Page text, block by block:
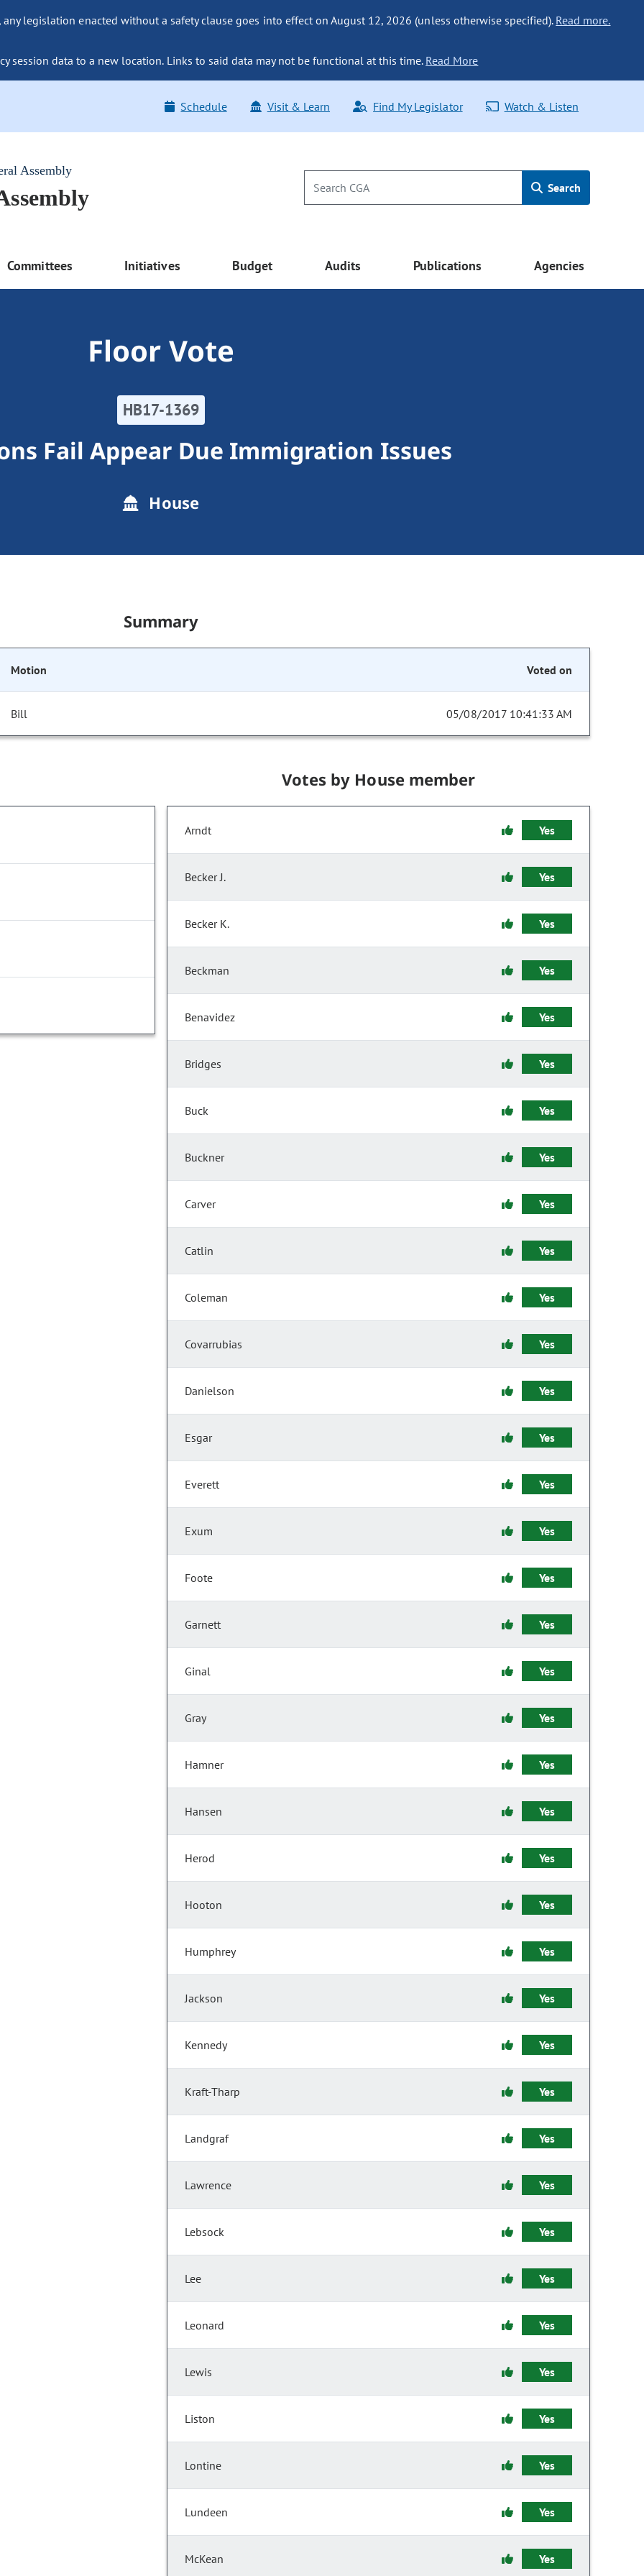
legislation enacted without a safety clause goes into effect on August 12, 2026 (unless otherwise specified). Read more.
session data to a new location. Links to said data may not be functional at this time. Read More
Schedule Visit & Learn Find My Legislator Watch & Listen
Assembly
Search
Committees Initiatives Budget Audits Publications Agencies
Floor Vote
HB17-1369
Fail Appear Due Immigration Issues
House
Summary
Motion Voted on
Bill 05/08/2017 10:41:33 AM
Votes by House member
Arndt Yes
Becker J. Yes
Becker K. Yes
Beckman Yes
Benavidez Yes
Bridges Yes
Buck Yes
Buckner Yes
Carver Yes
Catlin Yes
Coleman Yes
Covarrubias Yes
Danielson Yes
Esgar Yes
Everett Yes
Exum Yes
Foote Yes
Garnett Yes
Ginal Yes
Gray Yes
Hamner Yes
Hansen Yes
Herod Yes
Hooton Yes
Humphrey Yes
Jackson Yes
Kennedy Yes
Kraft-Tharp Yes
Landgraf Yes
Lawrence Yes
Lebsock Yes
Lee Yes
Leonard Yes
Lewis Yes
Liston Yes
Lontine Yes
Lundeen Yes
McKean Yes